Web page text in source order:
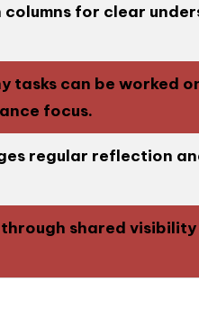
columns for clear
tasks can be worked
focus.
regular reflection
shared visibility